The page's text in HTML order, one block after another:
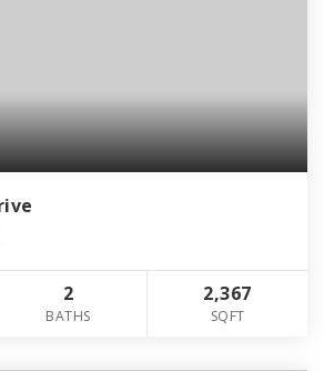
2
BATHS
2,367
SQFT